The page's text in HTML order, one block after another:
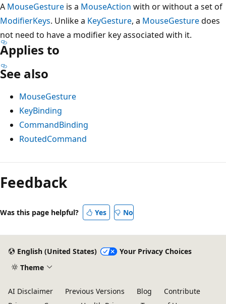
A MouseGesture is a MouseAction with or without a set of
ModifierKeys. Unlike a KeyGesture, a MouseGesturedoes
not need to have a modifier key associated with it.
Applies to
See also
MouseGesture
KeyBinding
CommandBinding
RoutedCommand
Reading
mode
disabled
Feedback
Was this page helpful? Yes No
English (United States)
Your Privacy Choices
Theme
AI Disclaimer Previous Versions Blog
Contribute